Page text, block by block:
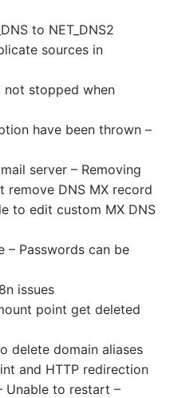
to NET_DNS2
sources in
not stopped when
have been thrown –
server – Removing
remove DNS MX record
to edit custom MX DNS
– Passwords can be
issues
point get deleted
delete domain aliases
and HTTP redirection
Unable to restart –